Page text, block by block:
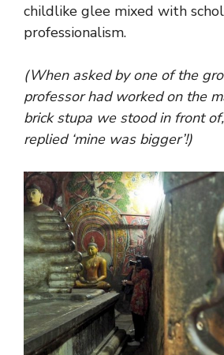
childlike glee mixed with
professionalism.
(When asked by one of the
professor had worked on the
brick stupa we stood in front
replied ‘mine was bigger’!)